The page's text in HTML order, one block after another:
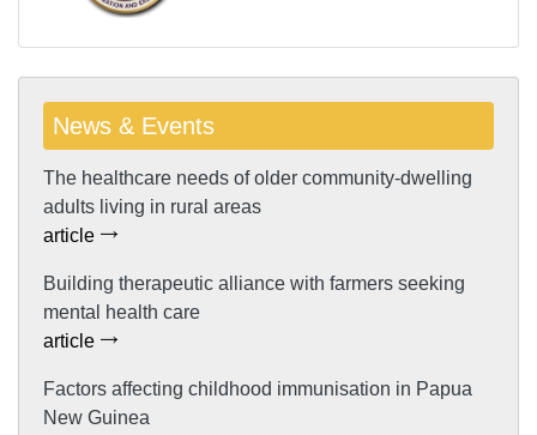
News & Events
The healthcare needs of older community-dwelling
adults living in rural areas
article
Building therapeutic alliance with farmers seeking
mental health care
article
Factors affecting childhood immunisation in Papua
New Guinea